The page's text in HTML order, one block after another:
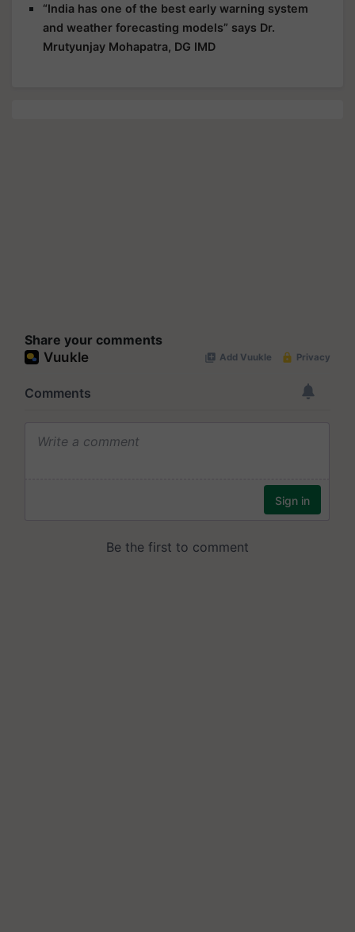
“India has one of the best early warning system
and weather forecasting models” says Dr.
Mrutyunjay Mohapatra, DG IMD
Share your comments